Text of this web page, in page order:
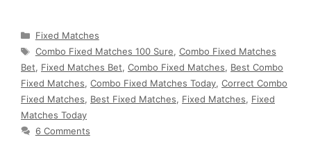
Categories
Fixed Matches
Tags
Combo Fixed Matches 100 Sure, Combo Fixed Matches
Bet, Fixed Matches Bet, Combo Fixed Matches, Best Combo
Fixed Matches, Combo Fixed Matches Today, Correct Combo
Fixed Matches, Best Fixed Matches, Fixed Matches, Fixed
Matches Today
6 Comments